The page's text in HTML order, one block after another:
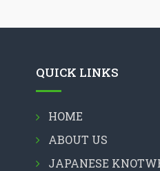
QUICK LINKS
HOME
ABOUT US
JAPANESE